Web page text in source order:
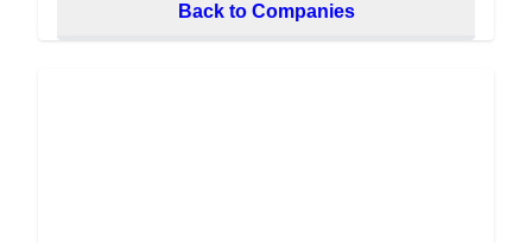
Back to Companies